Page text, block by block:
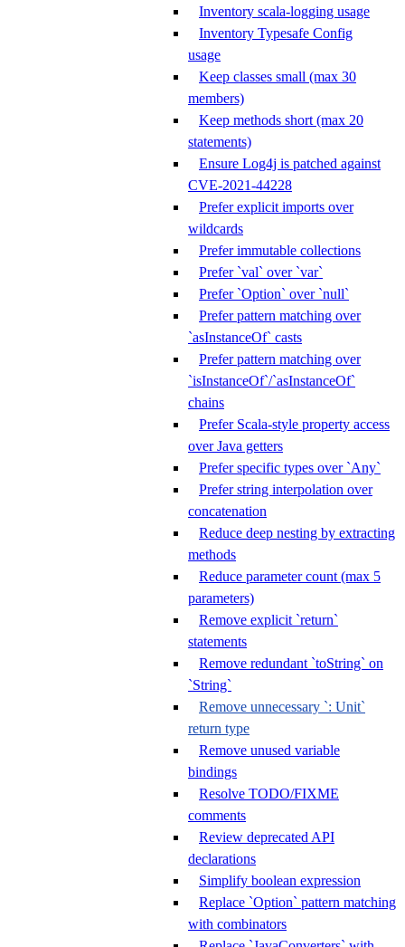
Inventory scala-logging usage
Inventory Typesafe Config
usage
Keep classes small (max 30
members)
Keep methods short (max 20
statements)
Ensure Log4j is patched against
CVE-2021-44228
Prefer explicit imports over
wildcards
Prefer immutable collections
Prefer `val` over `var`
Prefer `Option` over `null`
Prefer pattern matching over
`asInstanceOf` casts
Prefer pattern matching over
`isInstanceOf`/`asInstanceOf`
chains
Prefer Scala-style property access
over Java getters
Prefer specific types over `Any`
Prefer string interpolation over
concatenation
Reduce deep nesting by extracting
methods
Reduce parameter count (max 5
parameters)
Remove explicit `return`
statements
Remove redundant `toString` on
`String`
Remove unnecessary `: Unit`
return type
Remove unused variable
bindings
Resolve TODO/FIXME
comments
Review deprecated API
declarations
Simplify boolean expression
Replace `Option` pattern matching
with combinators